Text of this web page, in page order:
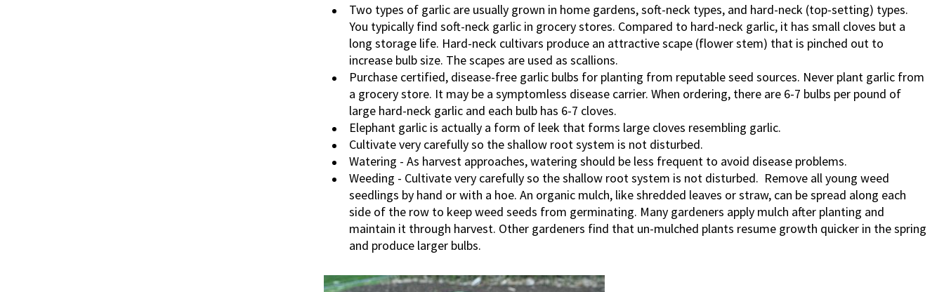
Two types of garlic are usually grown in home gardens, soft-neck types, and hard-neck (top-setting) types.
You typically find soft-neck garlic in grocery stores. Compared to hard-neck garlic, it has small cloves but a
long storage life. Hard-neck cultivars produce an attractive scape (flower stem) that is pinched out to
increase bulb size. The scapes are used as scallions.
Purchase certified, disease-free garlic bulbs for planting from reputable seed sources. Never plant garlic from
a grocery store. It may be a symptomless disease carrier.When ordering, there are 6-7 bulbs per pound of
large hard-neck garlic and each bulb has 6-7 cloves.
Elephant garlic is actually a form of leek that forms large cloves resembling garlic.
Cultivate very carefully so the shallow root system is not disturbed.
Watering - As harvest approaches, watering should be less frequent to avoid disease problems.
Weeding - Cultivate very carefully so the shallow root system is not disturbed. Remove all young weed
seedlings by hand or with a hoe. An organic mulch, like shredded leaves or straw, can be spread along each
side of the row to keep weed seeds from germinating. Many gardeners apply mulch after planting and
maintain it through harvest. Other gardeners find that un-mulched plants resume growth quicker in the spring
and produce larger bulbs.